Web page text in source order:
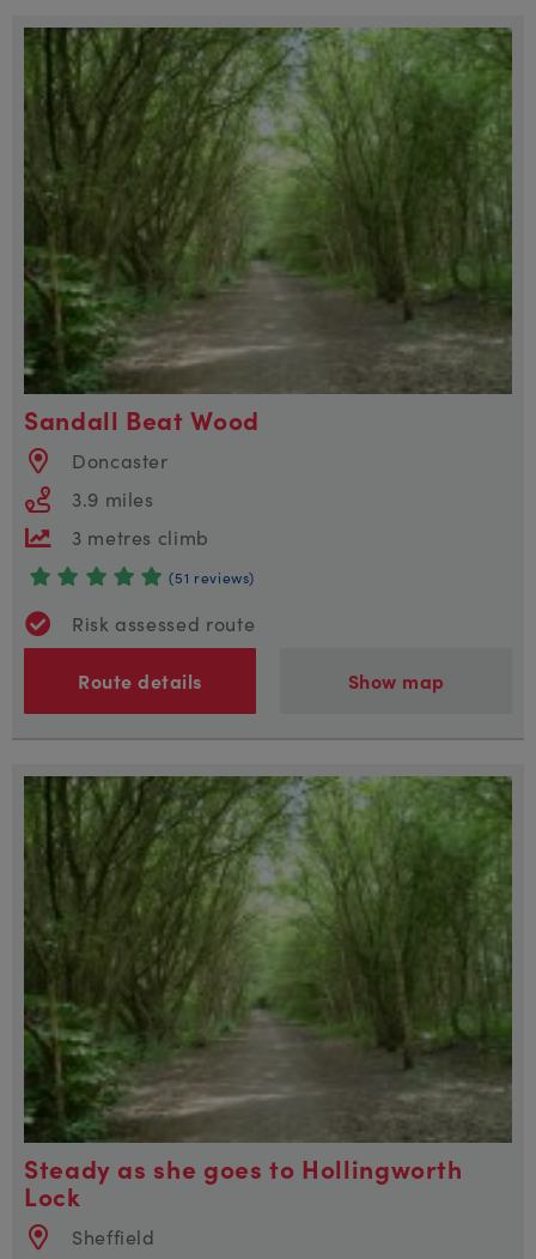
Sandall Beat Wood
Doncaster
3.9 miles
3 metres climb
(51 reviews)
Risk assessed route
Route details Show map
Steady as she goes to Hollingworth
Lock
Sheffield